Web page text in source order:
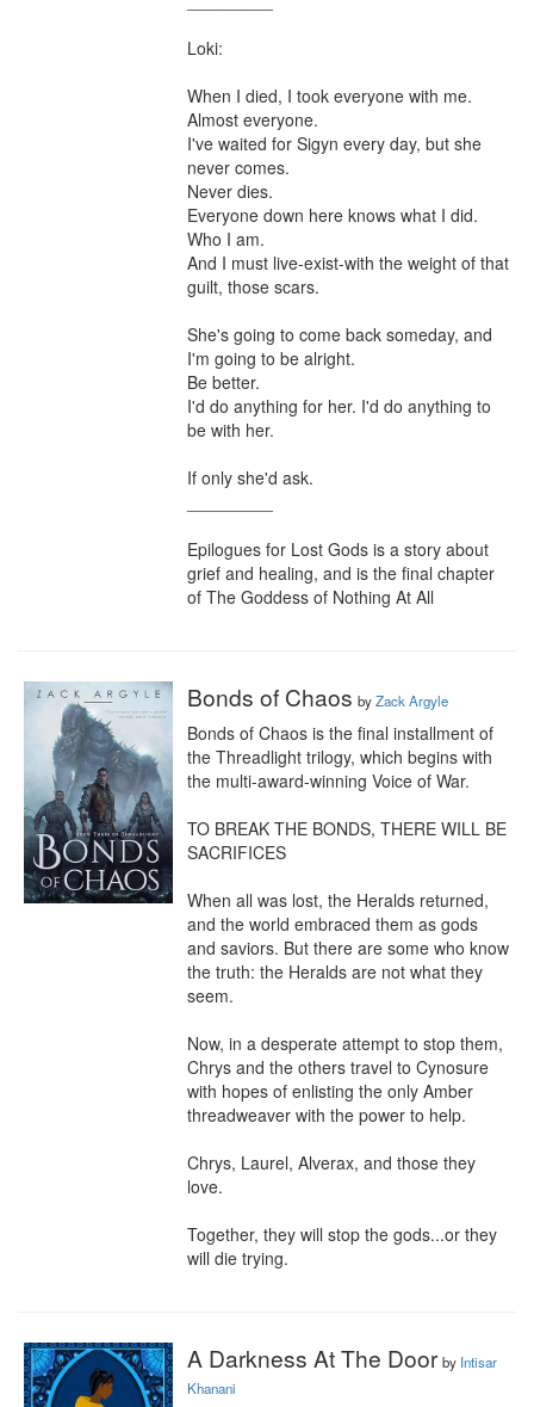
Loki:
When I died, I took everyone with me.
Almost everyone.
I've waited for Sigyn every day, but she
never comes.
Never dies.
Everyone down here knows what I did.
Who I am.
And I must live-exist-with the weight of that
guilt, those scars.
She's going to come back someday, and
I'm going to be alright.
Be better.
I'd do anything for her. I'd do anything to
be with her.
If only she'd ask.
Epilogues for Lost Gods is a story about
grief and healing, and is the final chapter
of The Goddess of Nothing At All
Bonds of Chaos byZack Argyle
Bonds of Chaos is the final installment of
the Threadlight trilogy, which begins with
the multi-award-winning Voice of War.
TO BREAK THE BONDS, THERE WILL BE
SACRIFICES
When all was lost, the Heralds returned,
and the world embraced them as gods
and saviors. But there are some who know
the truth: the Heralds are not what they
seem.
Now, in a desperate attempt to stop them,
Chrys and the others travel to Cynosure
with hopes of enlisting the only Amber
threadweaver with the power to help.
Chrys, Laurel, Alverax, and those they
love.
Together, they will stop the gods...or they
will die trying.
A Darkness At The Door by Intisar
Khanani